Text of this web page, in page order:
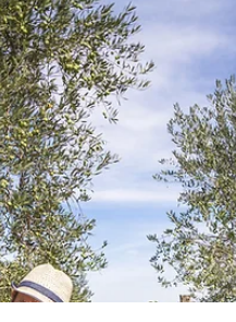
organize CSA drop-offs
local farmers, enjoy farm-
and embrace seasonal
connecting with your
the ultimate resource for
today.